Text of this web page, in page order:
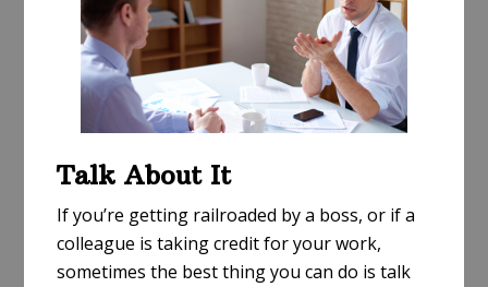
Talk About It
If you’re getting railroaded by a boss, or if a
colleague is taking credit for your work,
sometimes the best thing you can do is talk